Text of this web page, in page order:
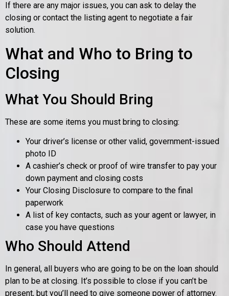
If there are any major issues, you can ask to delay the
closing or contact the listing agent to negotiate a fair
solution.
What and Who to Bring to
Closing
What You Should Bring
These are some items you must bring to closing:
Your driver’s license or other valid, government-issued
photo ID
A cashier’s check or proof of wire transfer to pay your
down payment and closing costs
Your Closing Disclosure to compare to the final
paperwork
A list of key contacts, such as your agent or lawyer, in
case you have questions
Who Should Attend
In general, all buyers who are going to be on the loan should
plan to be at closing. It’s possible to close if you can’t be
present, but you’ll need to give someone power of attorney.